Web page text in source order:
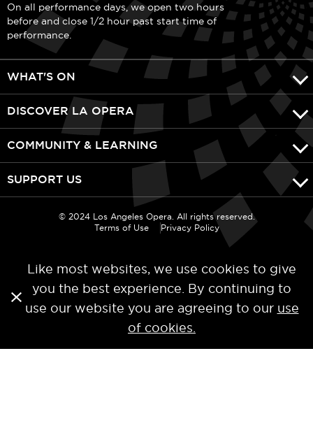
On all performance days, we open two hours
before and close 1/2 hour past start time of
performance.
WHAT'S ON
DISCOVER LA OPERA
COMMUNITY & LEARNING
SUPPORT US
© 2024 Los Angeles Opera. All rights reserved.
Terms of Use
Privacy Policy
Like most websites, we use cookies to give
you the best experience. By continuing to
use our website you are agreeing to our use
of cookies.